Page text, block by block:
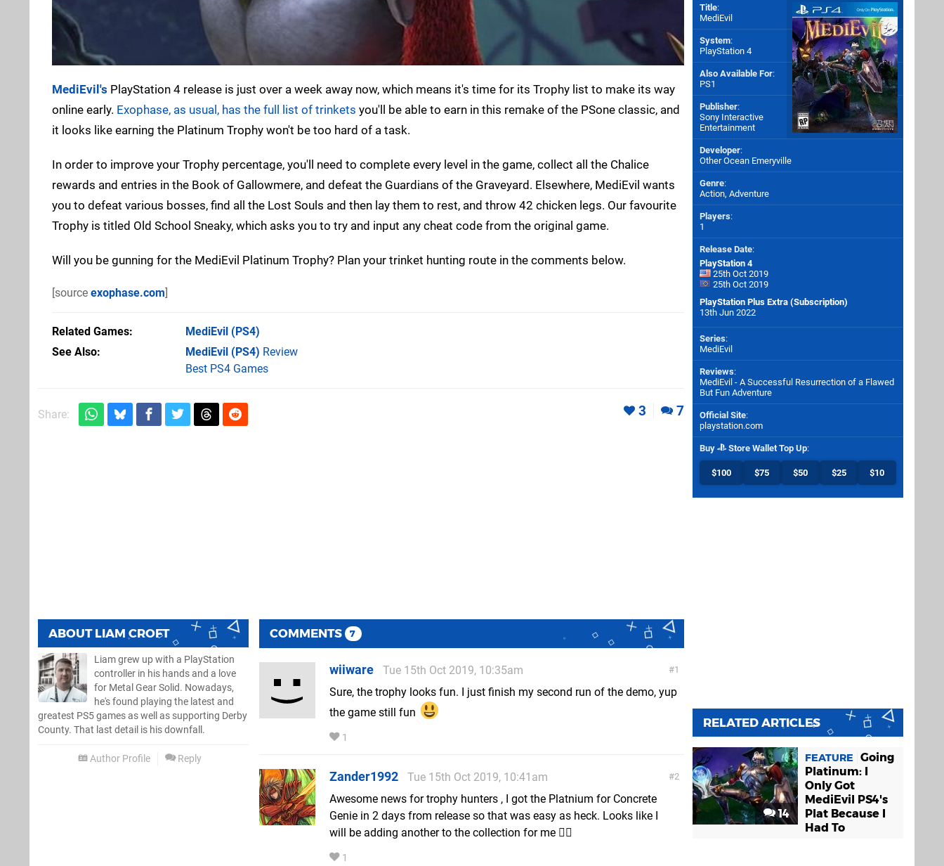
MediEvil's PlayStation 4 release is just over a week away now, which means it's time for its Trophy list to make its way
online early. Exophase, as usual, has the full list of trinkets you'll be able to earn in this remake of the PSone classic, and
it looks like earning the Platinum Trophy won't be too hard of a task.
In order to improve your Trophy percentage, you'll need to complete every level in the game, collect all the Chalice
rewards and entries in the Book of Gallowmere, and defeat the Guardians of the Graveyard. Elsewhere, MediEvil wants
you to defeat various bosses, find all the Lost Souls and then lay them to rest, and throw 42 chicken legs. Our favourite
Trophy is titled Old School Sneaky, which asks you to try and input any cheat code from the original game.
Will you be gunning for the MediEvil Platinum Trophy? Plan your trinket hunting route in the comments below.
[source exophase.com]
Related Games MediEvil (PS4)
See Also
MediEvil (PS4) Review
Best PS4 Games
Share: 3 7
ABOUT LIAM CROFT
Liam grew up with a PlayStation
controller in his hands and a love
for Metal Gear Solid. Nowadays,
he's found playing the latest and
greatest PS5 games as well as supporting Derby
County. That last detail is his downfall.
Author Profile Reply
COMMENTS 7
1
wiiware
Tue 15th Oct 2019, 10:35am
Sure, the trophy looks fun. I just finish my second run of the demo, yup
the game still fun
1
2
Zander1992
Tue 15th Oct 2019, 10:41am
Awesome news for trophy hunters , I got the Platnium for Concrete
Genie in 2 days from release so that was easy as heck. Looks like I
will be adding another to the collection for me 👌🏾
1
Title:
MediEvil
System:
PlayStation 4
Also Available For:
PS1
Publisher:
Sony Interactive
Entertainment
Developer:
Other Ocean Emeryville
Genre:
Action, Adventure
Players:
1
Release Date:
PlayStation 4
25th Oct 2019
25th Oct 2019
PlayStation Plus Extra (Subscription)
13th Jun 2022
Series:
MediEvil
Reviews:
MediEvil - A Successful Resurrection of a Flawed
But Fun Adventure
Official Site:
playstation.com
Buy Store Wallet Top Up:
$100 $75 $50 $25 $10
RELATED ARTICLES
14
FEATURE
Going
Platinum: I
Only Got
MediEvil PS4's
Plat Because I
Had To